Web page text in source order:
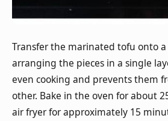
Transfer the marinated tofu onto a
arranging the pieces in a single
even cooking and prevents them
other. Bake in the oven for about
air fryer for approximately 15